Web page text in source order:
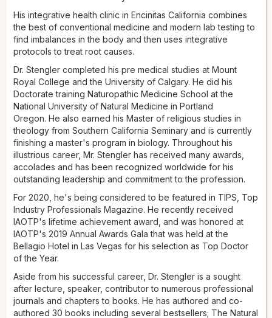
master's program in biology. Throughout his illustrious
career, he has received many awards and accolades and
has been recognized worldwide for his outstanding
leadership and commitment to the profession. For 2020, he's
being considered to be featured in TIPS, Top Industry
lifetime achievement award and was honored at IAOTP's
2019 Annual Awards Gala, held at the Bellagio Hotel in Las
Vegas, for his selection as Top Doctor of the Year.
Aside from his successful career, Dr. Stengler is a sought-
after lecturer, speaker, and contributor to numerous
professional journals and book chapters. He has authored
and co-authored 30 books, including several bestsellers:
The Natural Physician's Healing Therapies,Prescription for
Natural Cures,Prescription for Drug Alternatives, andOutside
reviewed medical journals such as the International Journal
of Family and Community Medicine. Looking back, Dr.
Stengler attributes his success to his parents' hard work
ethic, his wife's support, education, and his Christian faith for
staying passionate in all his endeavors. When not working,
he enjoys spending time with his wife and children and
ministry activities. For the future, he hopes to continue
making a difference in people's lives any way that he can.
For more information on Dr. Stengler, please visit
www.MarkStengler.com.
His integrative health clinic in Encinitas California combines
the best of conventional medicine and modern lab testing to
find imbalances in the body and then uses integrative
protocols to treat root causes.
Dr. Stengler completed his pre medical studies at Mount
Royal College and the University of Calgary. He did his
Doctorate training Naturopathic Medicine School at the
National University of Natural Medicine in Portland
Oregon. He also earned his Master of religious studies in
theology from Southern California Seminary and is currently
finishing a master's program in biology. Throughout his
illustrious career, Mr. Stengler has received many awards,
accolades and has been recognized worldwide for his
outstanding leadership and commitment to the profession.
For 2020, he's being considered to be featured in TIPS, Top
Industry Professionals Magazine. He recently received
IAOTP's lifetime achievement award, and was honored at
IAOTP's 2019 Annual Awards Gala that was held at the
Bellagio Hotel in Las Vegas for his selection as Top Doctor
of the Year.
Aside from his successful career, Dr. Stengler is a sought
after lecture, speaker, contributor to numerous professional
journals and chapters to books. He has authored and co-
authored 30 books including several bestsellers; The Natural